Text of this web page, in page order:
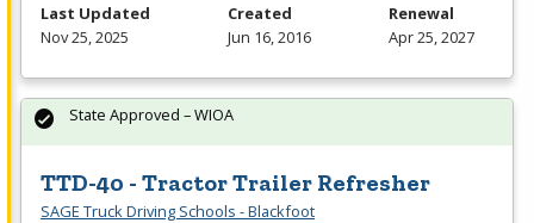
Last Updated
Nov 25, 2025
Created
Jun 16, 2016
Renewal
Apr 25, 2027
TTD-40 - Tractor Trailer Refresher
SAGE Truck Driving Schools - Blackfoot
State Approved – WIOA